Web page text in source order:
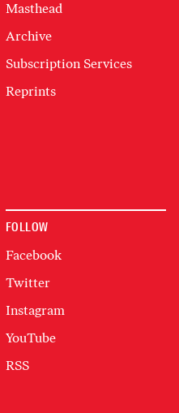
Masthead
Archive
Subscription Services
Reprints
FOLLOW
Facebook
Twitter
Instagram
YouTube
RSS